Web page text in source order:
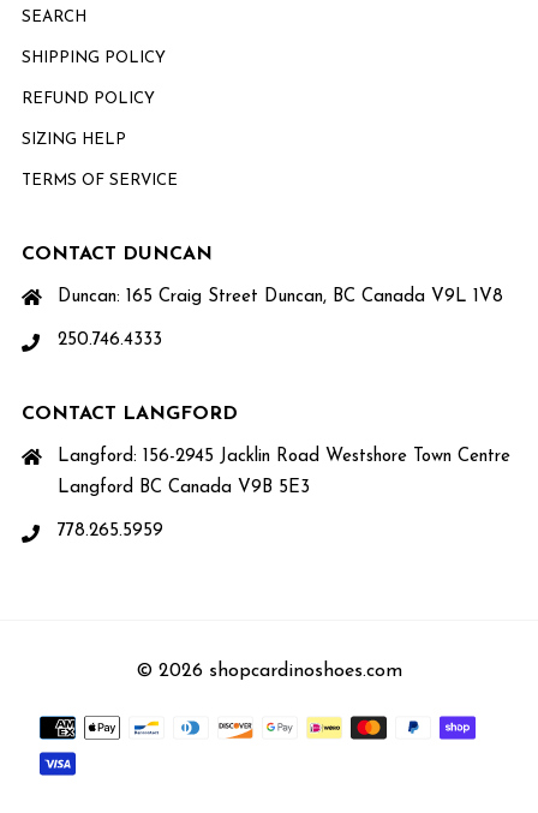
SEARCH
SHIPPING POLICY
REFUND POLICY
SIZING HELP
TERMS OF SERVICE
CONTACT DUNCAN
Duncan: 165 Craig Street Duncan, BC Canada V9L 1V8
250.746.4333
CONTACT LANGFORD
Langford: 156-2945 Jacklin Road Westshore Town Centre
Langford BC Canada V9B 5E3
778.265.5959
© 2026 shopcardinoshoes.com